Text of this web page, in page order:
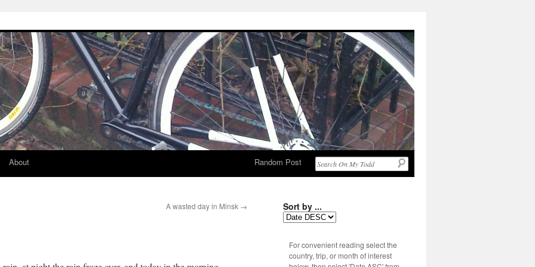
About Random Post
A wasted day in Minsk → Sort by ...
For convenient reading select the
country, trip, or month of interest